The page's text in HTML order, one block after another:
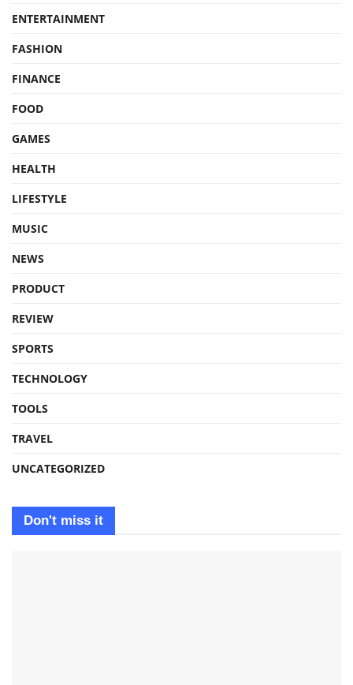
ENTERTAINMENT
FASHION
FINANCE
FOOD
GAMES
HEALTH
LIFESTYLE
MUSIC
NEWS
PRODUCT
REVIEW
SPORTS
TECHNOLOGY
TOOLS
TRAVEL
UNCATEGORIZED
Don't miss it